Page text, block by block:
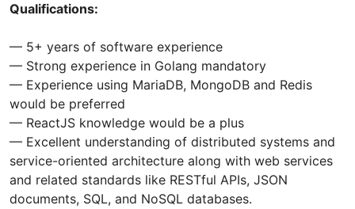
Qualifications:
— 5+ years of software experience
— Strong experience in Golang mandatory
— Experience using MariaDB, MongoDB and Redis
would be preferred
— ReactJS knowledge would be a plus
— Excellent understanding of distributed systems and
service-oriented architecture along with web services
and related standards like RESTful APIs, JSON
documents, SQL, and NoSQL databases.